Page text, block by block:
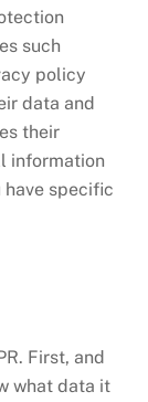
such
policy
data and
their
information
specific
First, and
what data it